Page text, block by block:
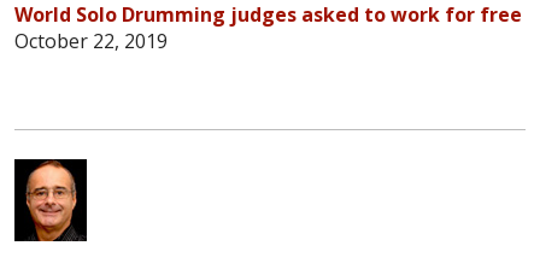
World Solo Drumming judges asked to work for free
October 22, 2019